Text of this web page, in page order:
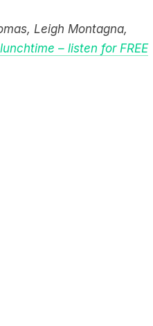
Leigh Montagna,
– listen for FREE